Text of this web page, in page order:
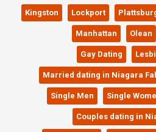
Kingston Lockport
Manhattan Olean
Gay Dating
Married dating in Niagara
Single Men Single
Couples dating in